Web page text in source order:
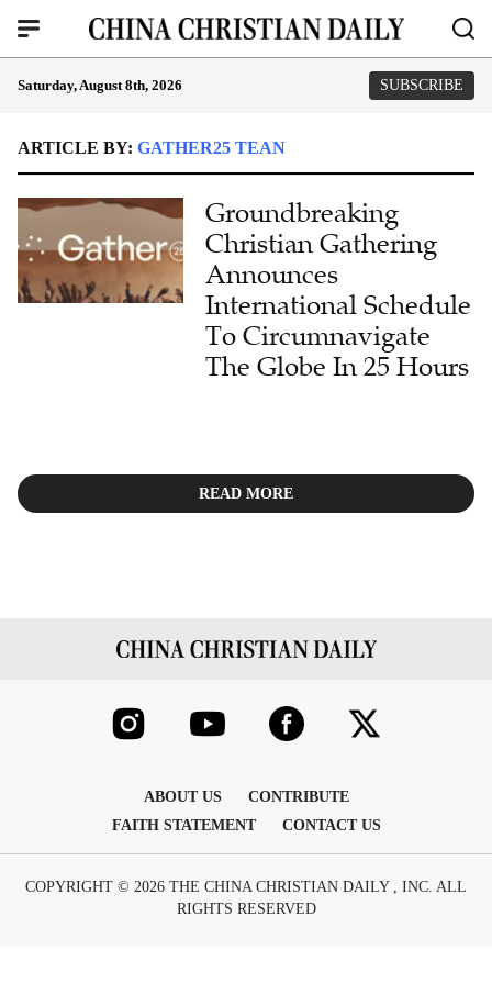
Saturday, August 8th, 2026 SUBSCRIBE
ARTICLE BY: GATHER25 TEAN
Groundbreaking
Christian Gathering
Announces
International Schedule
To Circumnavigate
The Globe In 25 Hours
READ MORE
ABOUT US
CONTRIBUTE
FAITH STATEMENT
CONTACT US
COPYRIGHT © 2026 THE CHINA CHRISTIAN DAILY , INC. ALL
RIGHTS RESERVED